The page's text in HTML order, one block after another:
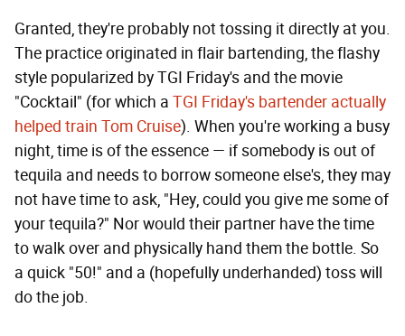
Granted, they're probably not tossing it directly at you.
The practice originated in flair bartending, the flashy
style popularized by TGI Friday's and the movie
"Cocktail" (for which a TGI Friday's bartender actually
helped train Tom Cruise). When you're working a busy
night, time is of the essence — if somebody is out of
tequila and needs to borrow someone else's, they may
not have time to ask, "Hey, could you give me some of
your tequila?" Nor would their partner have the time
to walk over and physically hand them the bottle. So
a quick "50!" and a (hopefully underhanded) toss will
do the job.